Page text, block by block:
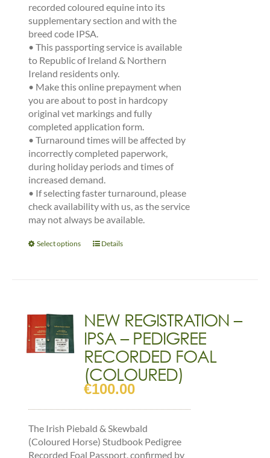
recorded coloured equine into its
supplementary section and with the
breed code IPSA.
•This passporting service is available
to Republic of Ireland & Northern
Ireland residents only.
• Make this online prepayment when
you are about to post in hardcopy
original vet markings and fully
completed application form.
•Turnaround times will be affected by
incorrectly completed paperwork,
during holiday periods and times of
increased demand.
• If selecting faster turnaround, please
check availability with us, as the service
may not always be available.
Select options
This
options
may
be
chosen
on
the
Details
NEW REGISTRATION –
IPSA – PEDIGREE
RECORDED FOAL
(COLOURED)
€100.00
The Irish Piebald & Skewbald
(Coloured Horse) Studbook Pedigree
Recorded Foal Passport, confirmed by